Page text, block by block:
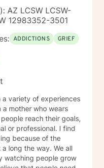
of Law at Temple
AZ LCSW LCSW-
12983352-3501
ADDICTIONS
GRIEF
a variety of experiences
a mother who wears
reach their goals,
or professional. I find
because of the
long the way. We all
watching people grow